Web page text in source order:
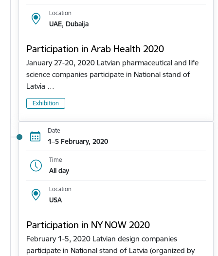
Location
UAE, Dubaija
Participation in Arab Health 2020
January 27-20, 2020 Latvian pharmaceutical and life
science companies participate in National stand of
Latvia …
Exhibition
Date
1–5 February, 2020
Time
All day
Location
USA
Participation in NY NOW 2020
February 1-5, 2020 Latvian design companies
participate in National stand of Latvia (organized by